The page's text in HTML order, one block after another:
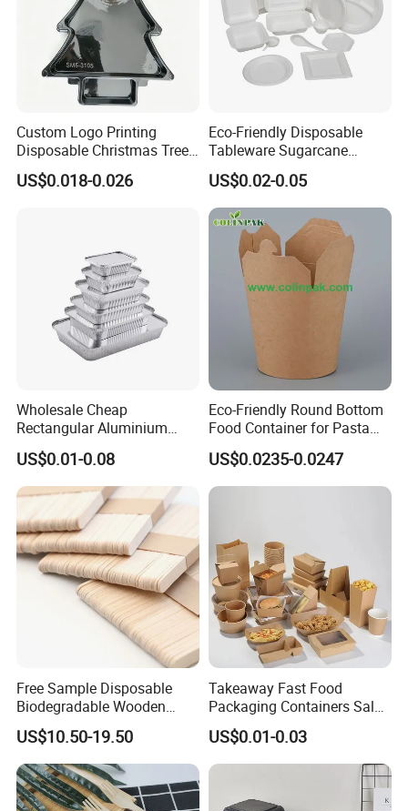
Custom Logo Printing
Disposable Christmas Tree
Sushi Fruit Pet Tray From
Factory
US$0.018-0.026
Eco-Friendly Disposable
Tableware Sugarcane
Bagasse Clamshell Take out
Box Biodegradable Food
Container
US$0.02-0.05
Wholesale Cheap
Rectangular Aluminium
Containers Baking Trays
Disposable Takeaway
Packaging Foil Containers
US$0.01-0.08
Eco-Friendly Round Bottom
Food Container for Pasta
US$0.0235-0.0247
Free Sample Disposable
Biodegradable Wooden
Popsicle Custom Logo Ice
Cream Wooden Stick
US$10.50-19.50
Takeaway Fast Food
Packaging Containers Salad
Box Restaurant Recycled
Disposable Brown Kraft
Paper Lunch Boxes with Lid
US$0.01-0.03